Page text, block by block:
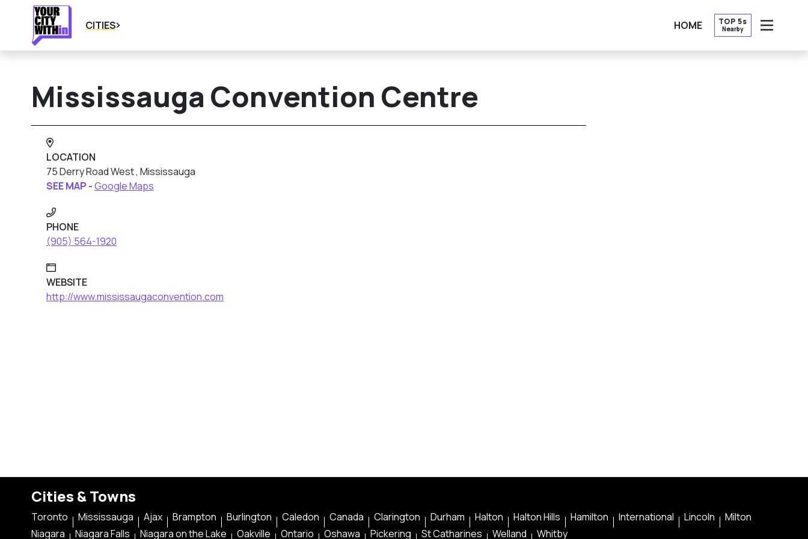
CITIES HOME TOP 5s
Nearby
OPEN
Mississauga Convention Centre
LOCATION
75 Derry Road West , Mississauga
SEE MAP -Google Maps
PHONE
(905) 564-1920
WEBSITE
http://www.mississaugaconvention.com
Cities & Towns
Toronto Mississauga Ajax Brampton Burlington Caledon Canada Clarington Durham Halton Halton Hills Hamilton International Lincoln
Milton
Niagara
Niagara Falls Niagara on the Lake Oakville Ontario Oshawa Pickering St Catharines Welland Whitby